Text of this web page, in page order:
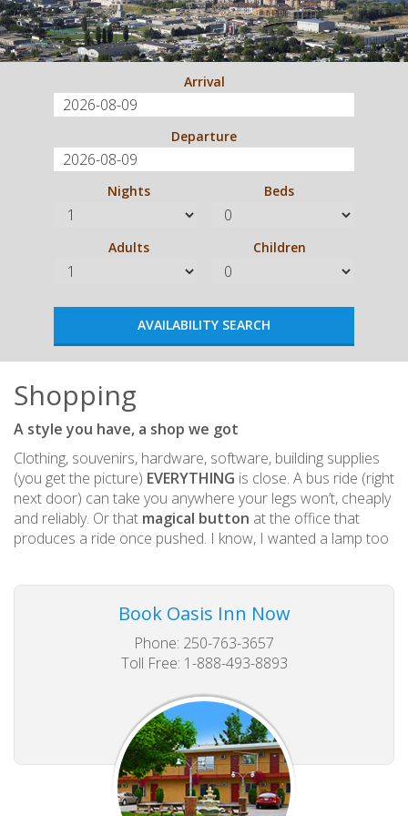
Arrival
Departure
Nights Beds
Adults Children
Shopping
A style you have, a shop we got
Clothing, souvenirs, hardware, software, building supplies
(you get the picture) EVERYTHING is close. A bus ride (right
next door) can take you anywhere your legs won’t, cheaply
and reliably. Or that magical button at the office that
produces a ride once pushed. I know, I wanted a lamp too
Book Oasis Inn Now
Phone: 250-763-3657
Toll Free: 1-888-493-8893